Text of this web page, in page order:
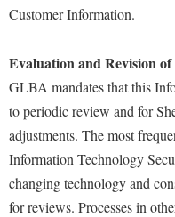
Student Affairs
Student Community Services
Student Government
Student Handbook
Student Life Council
Customer Information.
Evaluation and Revision
GLBA mandates that this
to periodic review and for
adjustments. The most
Information Technology
changing technology and
for reviews. Processes in